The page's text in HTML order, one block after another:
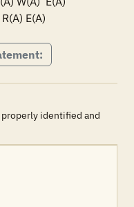
E(A)
properly identified and